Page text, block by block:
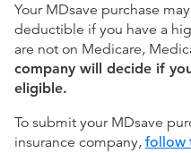
Your MDsave purchase
deductible if you have a
are not on Medicare,
company will decide if
eligible.
To submit your MDsave
insurance company, follow